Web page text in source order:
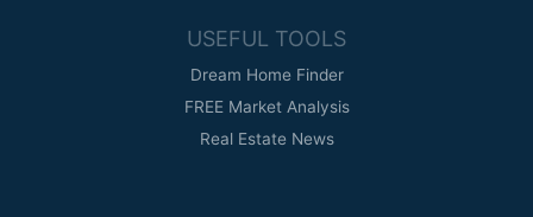
USEFUL TOOLS
Dream Home Finder
FREE Market Analysis
Real Estate News